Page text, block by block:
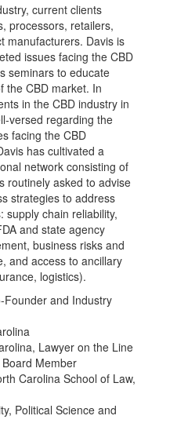
current clients
processors, retailers,
manufacturers. Davis is
issues facing the CBD
seminars to educate
the CBD market. In
in the CBD industry in
versed regarding the
facing the CBD
has cultivated a
network consisting of
routinely asked to advise
strategies to address
supply chain reliability,
and state agency
business risks and
and access to ancillary
logistics).
Founder and Industry
Lawyer on the Line
Member
Carolina School of Law,
Political Science and